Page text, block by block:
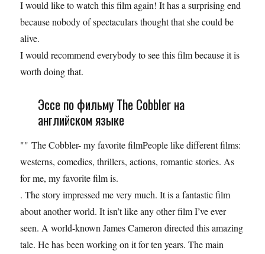
I would like to watch this film again! It has a surprising end
because nobody of spectaculars thought that she could be
alive.
I would recommend everybody to see this film because it is
worth doing that.
Эссе по фильму The Cobbler на
английском языке
"" The Cobbler- my favorite filmPeople like different films:
westerns, comedies, thrillers, actions, romantic stories. As
for me, my favorite film is.
. The story impressed me very much. It is a fantastic film
about another world. It isn’t like any other film I’ve ever
seen. A world-known James Cameron directed this amazing
tale. He has been working on it for ten years. The main